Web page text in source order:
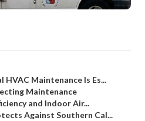
HVAC Maintenance Is Es...
Maintenance
and Indoor Air...
Against Southern Cal...